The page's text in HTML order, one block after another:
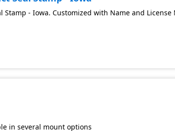
Stamp - Iowa. Customized with Name and
in several mount options